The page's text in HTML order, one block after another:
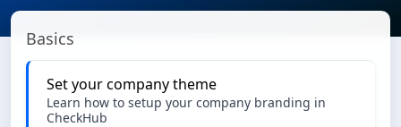
Communication
Basics
Set your company theme
Learn how to setup your company branding in
CheckHub